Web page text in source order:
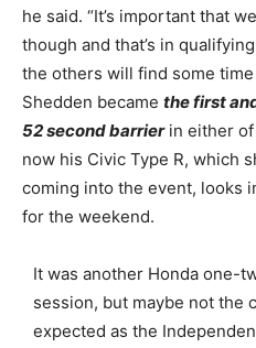
he said. “It’s important that
though and that’s in
the others will find some time
Shedden became the first
52 second barrierin either of
now his Civic Type R, which
coming into the event, looks
for the weekend.
It was another Honda one-
session, but maybe not the
expected as the